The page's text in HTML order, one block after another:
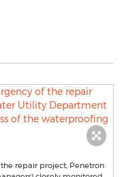
repair project, Penetron